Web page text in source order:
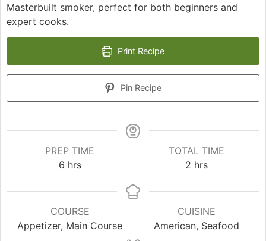
Masterbuilt smoker, perfect for both beginners and
expert cooks.
Print Recipe
Pin Recipe
PREP TIME
6hours
hrs
TOTAL TIME
2hours
hrs
COURSE
Appetizer, Main Course
CUISINE
American, Seafood